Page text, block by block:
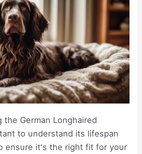
the German Longhaired
to understand its lifespan
ensure it's the right fit for your